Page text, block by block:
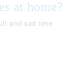
at home?
and sad time